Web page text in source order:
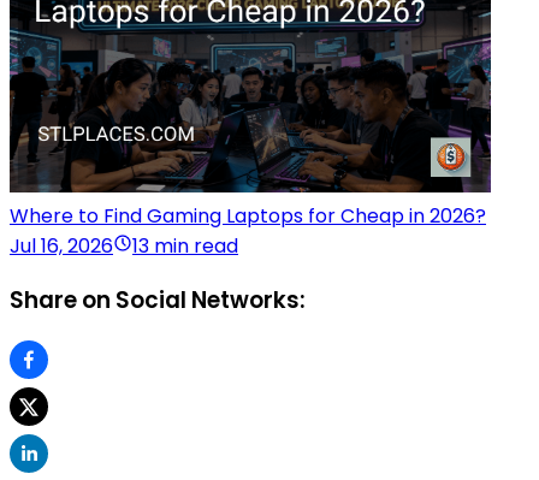
Where to Find Gaming Laptops for Cheap in 2026?
Jul 16, 2026
13 min read
Share on Social Networks: